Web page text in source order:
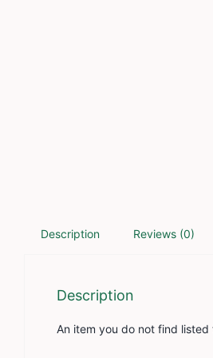
Description Reviews (0)
Description
An item you do not find